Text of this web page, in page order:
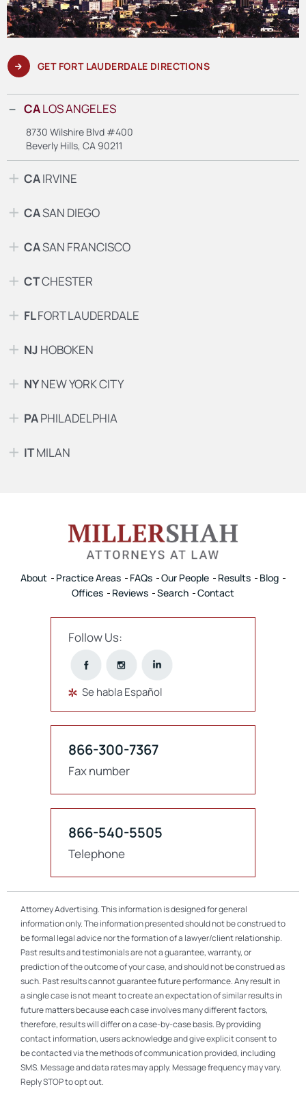
GET FORT LAUDERDALE DIRECTIONS
CALOS ANGELES
8730 Wilshire Blvd #400
Beverly Hills, CA 90211
CAIRVINE
CASAN DIEGO
CASAN FRANCISCO
CTCHESTER
FLFORT LAUDERDALE
NJ HOBOKEN
NYNEW YORK CITY
PAPHILADELPHIA
ITMILAN
About Practice Areas FAQs Our People Results
Blog
Offices
Reviews Search Contact
Follow Us:
Se habla Español
866-300-7367
Fax number
866-540-5505
Telephone
Attorney Advertising. This information is designed for general
information only. The information presented should not be construed to
be formal legal advice nor the formation of a lawyer/client relationship.
Past results and testimonials are not a guarantee, warranty, or
prediction of the outcome of your case, and should not be construed as
such. Past results cannot guarantee future performance. Any result in
a single case is not meant to create an expectation of similar results in
future matters because each case involves many different factors,
therefore, results will differ on a case-by-case basis. By providing
contact information, users acknowledge and give explicit consent to
be contacted via the methods of communication provided, including
SMS. Message and data rates may apply. Message frequency may vary.
Reply STOP to opt out.